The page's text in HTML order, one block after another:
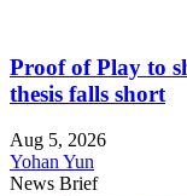
Proof of Play to
thesis falls short
Aug 5, 2026
Yohan Yun
News Brief